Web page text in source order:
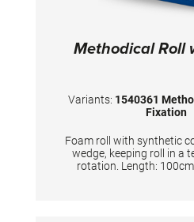
Methodical Roll
Variants: 1540361
Fixation
Foam roll with synthetic
wedge, keeping roll in a
rotation. Length: